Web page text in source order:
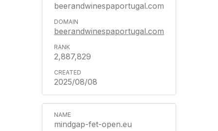
beerandwinespaportugal.com
beerandwinespaportugal.com
2,887,829
2025/08/08
mindgap-fet-open.eu